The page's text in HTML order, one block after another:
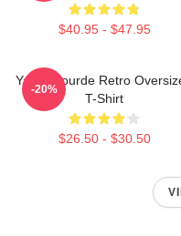
$40.95 - $47.95
Yanni Gourde Retro
T-Shirt
$26.50 - $30.50
-20%